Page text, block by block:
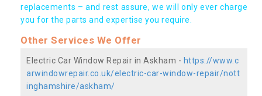
replacements – and rest assure, we will only ever charge
you for the parts and expertise you require.
Other Services We Offer
Electric Car Window Repair in Askham - https://www.c
arwindowrepair.co.uk/electric-car-window-repair/nott
inghamshire/askham/